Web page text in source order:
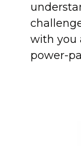
with you
power-